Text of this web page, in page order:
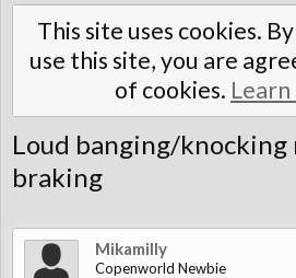
This site uses cookies.
use this site, you are
of cookies.
Loud banging/knocking
braking
Mikamilly
Copenworld Newbie